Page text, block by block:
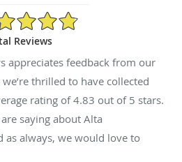
Star Rating
Reviews
appreciates feedback from our
thrilled to have collected
rating of4.83 out of 5 stars.
saying about Alta
as always, we would love to